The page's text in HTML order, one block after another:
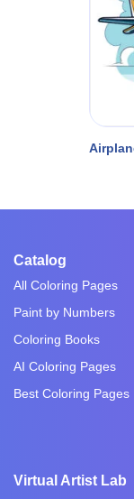
Catalog
All Coloring Pages
Paint by Numbers
Coloring Books
AI Coloring Pages
Best Coloring Pages
Virtual Artist Lab